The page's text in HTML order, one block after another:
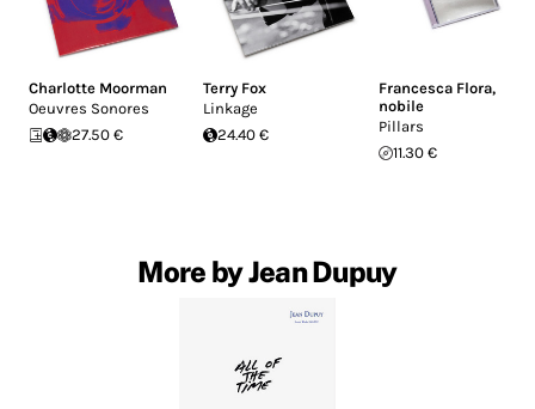
Charlotte Moorman
Oeuvres Sonores
27.50 €
Terry Fox
Linkage
24.40 €
Francesca Flora,
nobile
Pillars
11.30 €
More by Jean Dupuy